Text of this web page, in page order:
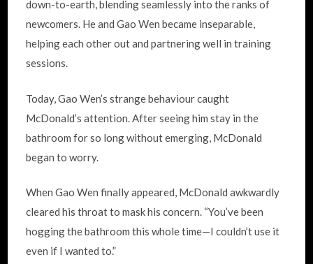
down-to-earth, blending seamlessly into the ranks of
newcomers. He and Gao Wen became inseparable,
helping each other out and partnering well in training
sessions.
Today, Gao Wen’s strange behaviour caught
McDonald’s attention. After seeing him stay in the
bathroom for so long without emerging, McDonald
began to worry.
When Gao Wen finally appeared, McDonald awkwardly
cleared his throat to mask his concern. “You’ve been
hogging the bathroom this whole time—I couldn’t use it
even if I wanted to.”